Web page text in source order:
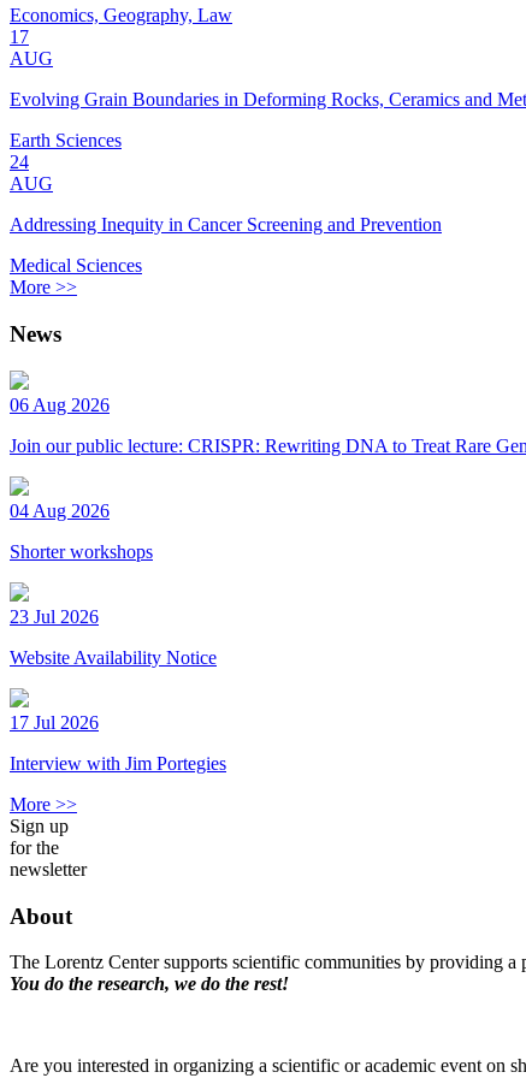
Economics, Geography, Law
17
AUG
Evolving Grain Boundaries in Deforming Rocks, Ceramics and
Earth Sciences
24
AUG
Addressing Inequity in Cancer Screening and Prevention
Medical Sciences
More >>
News
06 Aug 2026
Join our public lecture: CRISPR: Rewriting DNA to Treat Rare
04 Aug 2026
Shorter workshops
23 Jul 2026
Website Availability Notice
17 Jul 2026
Interview with Jim Portegies
More >>
Sign up
for the
newsletter
About
The Lorentz Center supports scientific communities by providing a
You do the research, we do the rest!
Are you interested in organizing a scientific or academic event on